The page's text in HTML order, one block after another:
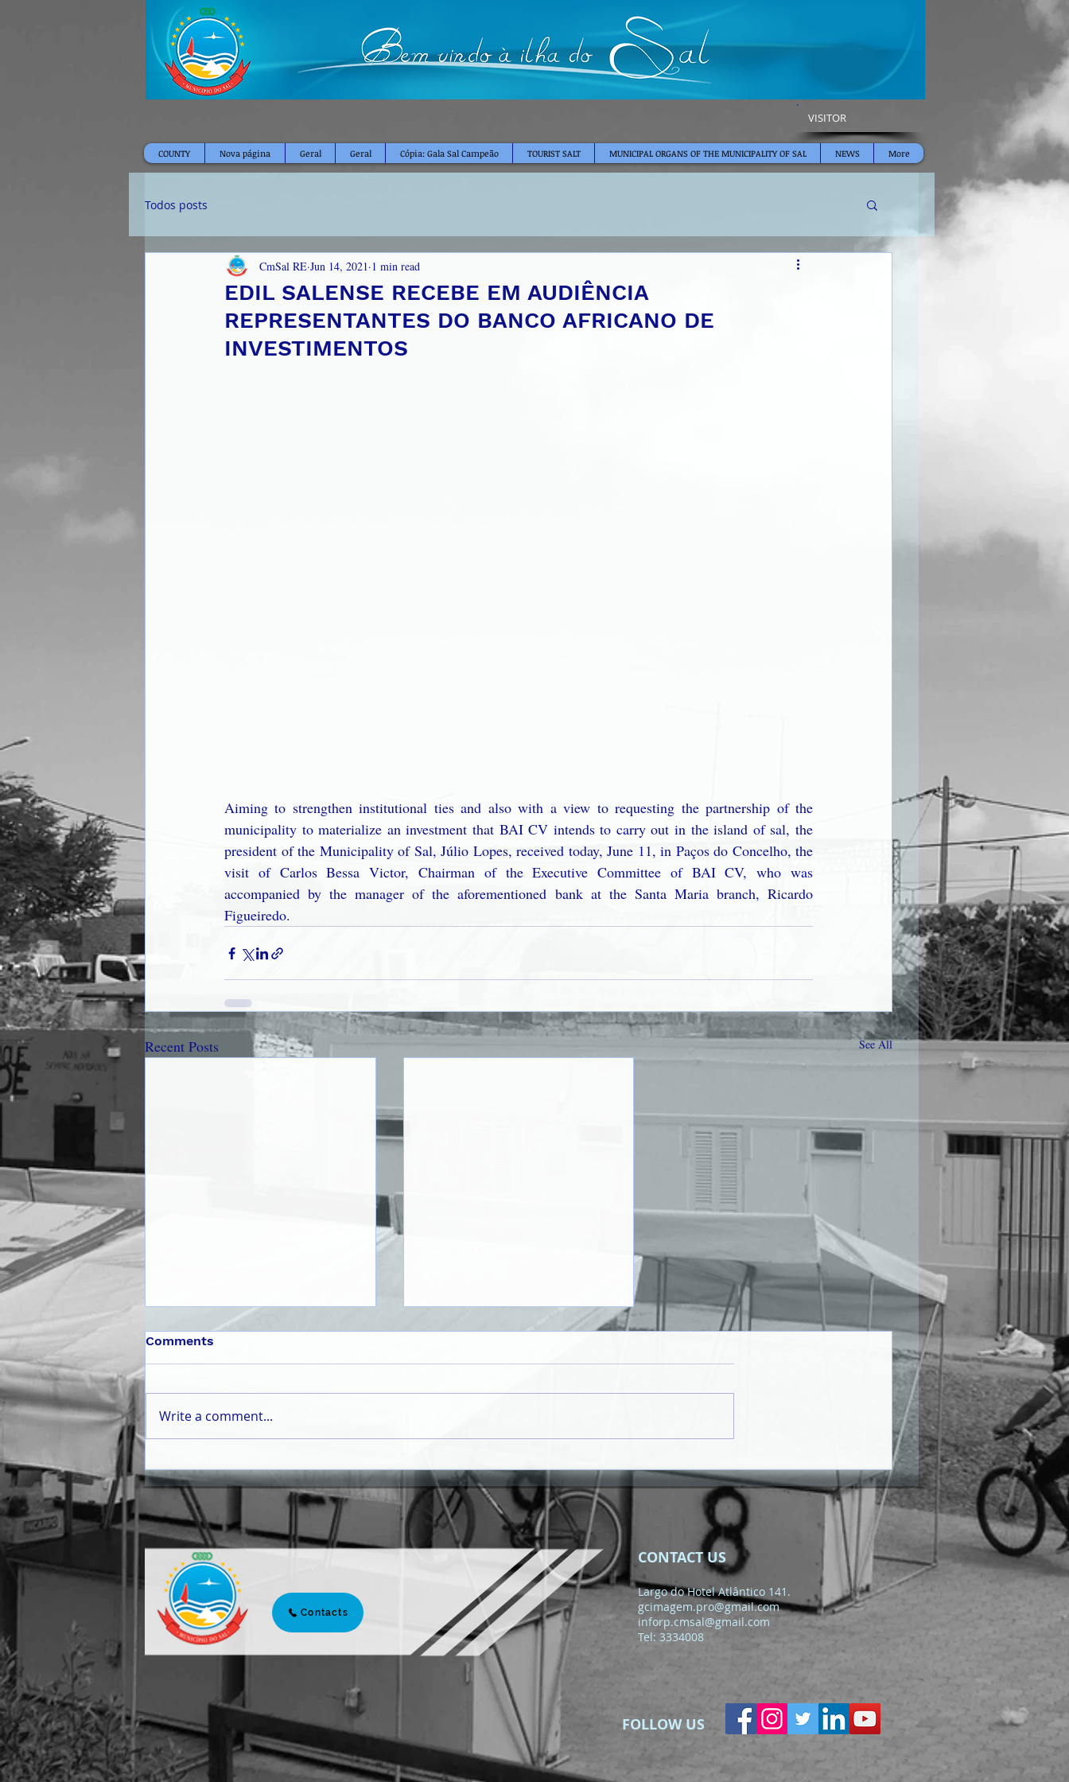
VISITOR
COUNTY Nova página Geral Geral Cópia: Gala Sal Campeão TOURIST SALT MUNICIPAL ORGANS OF THE MUNICIPALITY OF SAL NEWS More
Todos posts
EDIL SALENSE RECEBE EM AUDIÊNCIA
REPRESENTANTES DO BANCO AFRICANO DE
INVESTIMENTOS
CmSal RE Jun 14, 2021 1 min read
Aiming to strengthen institutional ties and also with a view to requesting the partnership of the
municipality to materialize an investment that BAI CV intends to carry out in the island of sal, the
president of the Municipality of Sal, Júlio Lopes, received today, June 11, in Paços do Concelho, the
visit of Carlos Bessa Victor, Chairman of the Executive Committee of BAI CV, who was
accompanied by the manager of the aforementioned bank at the Santa Maria branch, Ricardo
Figueiredo.
Recent Posts See All
MARK A WORLD DAY TO
FIGHT THE DROUGHT AND
DESERTIFICATION WITH
PLANTATION
OF DIRECTORS OF THE
REGULATORY AUTHORITY
OF PUBLIC ACQUISITIONS
(ARAP) RECEIVED
Comments
Write a comment...
Contacts
CONTACT US
Largo do Hotel Atlântico 141.
gcimagem.pro@gmail.com
inforp.cmsal@gmail.com
Tel: 3334008
FOLLOW US